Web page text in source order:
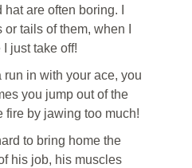
are often boring. I
tails of them, when I
just take off!
in with your ace, you
you jump out of the
fire by jawing too much!
to bring home the
his job, his muscles